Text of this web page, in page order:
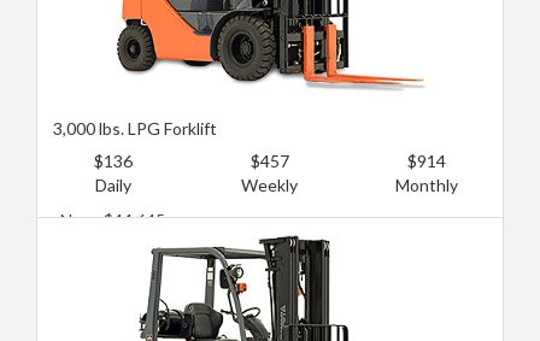
3,000 lbs. LPG Forklift
$136
Daily
$457
Weekly
$914
Monthly
New: $44,645
Used: $13,394